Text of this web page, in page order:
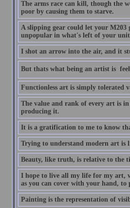
The arms race can kill, though the
poor by causing them to starve.
A slipping gear could let your M203
unpopular in what's left of your
I shot an arrow into the air, and it
But thats what being an artist is 
Functionless art is simply tolerated
The value and rank of every art is
producing it.
It is a gratification to me to know
Trying to understand modern art is
Beauty, like truth, is relative to the
I hope to live all my life for my art,
as you can cover with your hand, to
Painting is the representation of